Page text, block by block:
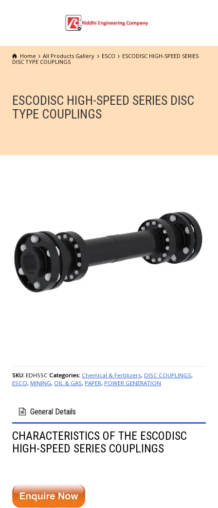
Home All Products Gallery ESCO
ESCODISC HIGH-SPEED SERIES
DISC TYPE COUPLINGS
ESCODISC HIGH-SPEED SERIES DISC
TYPE COUPLINGS
SKU: EDHSSC Categories: Chemical & Fertilizers, DISC COUPLINGS,
ESCO, MINING, OIL & GAS, PAPER, POWER GENERATION
General Details
CHARACTERISTICS OF THE ESCODISC
HIGH-SPEED SERIES COUPLINGS